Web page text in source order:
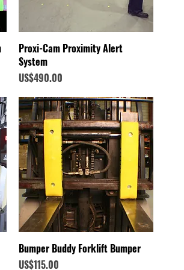
Quick View
Proxi-Cam Proximity Alert
System
Price
US$490.00
Quick View
Bumper Buddy Forklift Bumper
Price
US$115.00